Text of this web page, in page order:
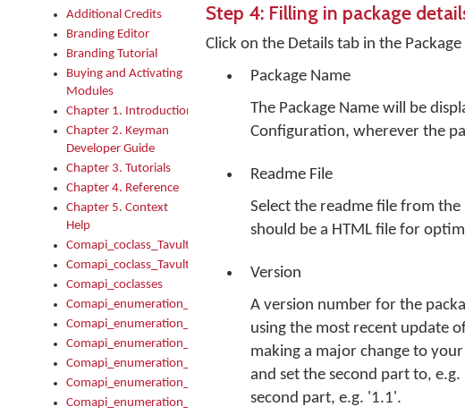
Additional Credits
Branding Editor
Branding Tutorial
Buying and Activating
Modules
Chapter 1. Introduction
Chapter 2. Keyman
Developer Guide
Chapter 3. Tutorials
Chapter 4. Reference
Chapter 5. Context
Help
Comapi_coclass_TavultesoftKeyman
Comapi_coclass_TavultesoftKeymanScript
Comapi_coclasses
Comapi_enumeration_tagKeymanErrorSeverity
Comapi_enumeration_tagKeymanFileType
Comapi_enumeration_tagKeymanKeyboardEncodings
Comapi_enumeration_tagKeymanKeyboardHotkey
Comapi_enumeration_tagKeymanKeyboardLayoutType
Comapi_enumeration_tagKeymanPackageSubFileCopyLocation
Step 4: Filling in package
Click on the Details tab in the
Package Name
The Package Name will be
Configuration, wherever the
Readme File
Select the readme file from
should be a HTML file for
Version
A version number for the
using the most recent update
making a major change to
and set the second part to,
second part, e.g. '1.1'.